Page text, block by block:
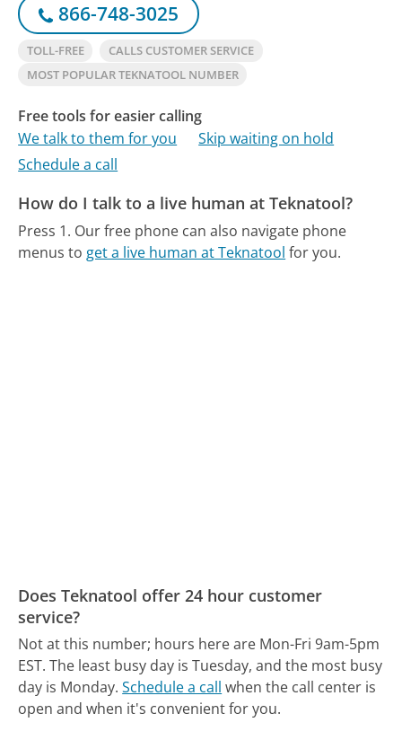
866-748-3025
TOLL-FREE
CALLS CUSTOMER SERVICE
MOST POPULAR TEKNATOOL NUMBER
Free tools for easier calling
We talk to them for you
Skip waiting on hold
Schedule a call
How do I talk to a live human at Teknatool?
Press 1. Our free phone can also navigate phone
menus to get a live human at Teknatool for you.
Does Teknatool offer 24 hour customer
service?
Not at this number; hours here are Mon-Fri 9am-5pm
EST. The least busy day is Tuesday, and the most busy
day is Monday. Schedule a call when the call center is
open and when it's convenient for you.